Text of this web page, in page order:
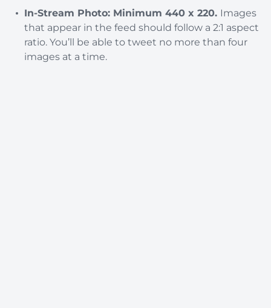
In-Stream Photo: Minimum 440 x 220. Images
that appear in the feed should follow a 2:1 aspect
ratio. You’ll be able to tweet no more than four
images at a time.